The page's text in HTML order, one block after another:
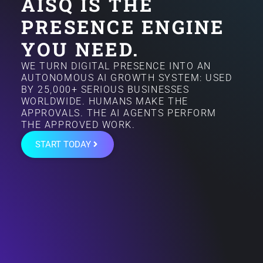
PRESENCE ENGINE
YOU NEED.
WE TURN DIGITAL PRESENCE INTO AN
AUTONOMOUS AI GROWTH SYSTEM: USED
BY 25,000+ SERIOUS BUSINESSES
WORLDWIDE. HUMANS MAKE THE
APPROVALS. THE AI AGENTS PERFORM
THE APPROVED WORK.
START TODAY